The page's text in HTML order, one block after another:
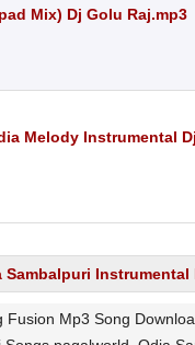
Mix) Dj Golu Raj.mp3
Melody Instrumental
Sambalpuri Instrumental
Mp3 Song